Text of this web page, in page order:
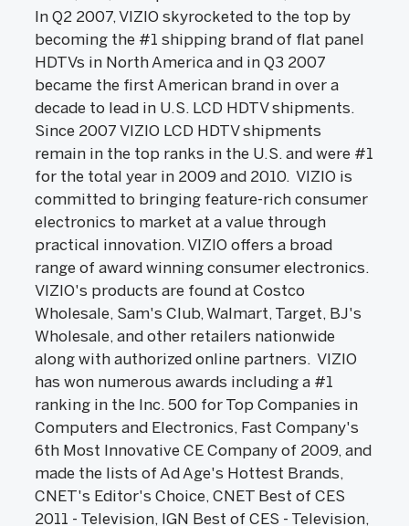
In Q2 2007, VIZIO skyrocketed to the top by
becoming the #1 shipping brand of flat panel
HDTVs in North America and in Q3 2007
became the first American brand in over a
decade to lead in U.S. LCD HDTV shipments.
Since 2007 VIZIO LCD HDTV shipments
remain in the top ranks in the U.S. and were #1
for the total year in 2009 and 2010. VIZIO is
committed to bringing feature-rich consumer
electronics to market at a value through
practical innovation. VIZIO offers a broad
range of award winning consumer electronics.
VIZIO's products are found at Costco
Wholesale, Sam's Club, Walmart, Target, BJ's
Wholesale, and other retailers nationwide
along with authorized online partners. VIZIO
has won numerous awards including a #1
ranking in the Inc. 500 for Top Companies in
Computers and Electronics, Fast Company's
6th Most Innovative CE Company of 2009, and
made the lists of Ad Age's Hottest Brands,
CNET's Editor's Choice, CNET Best of CES
2011 - Television, IGN Best of CES - Television,